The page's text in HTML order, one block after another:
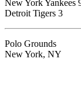
New York Yankees
Detroit Tigers 3
Polo Grounds
New York, NY